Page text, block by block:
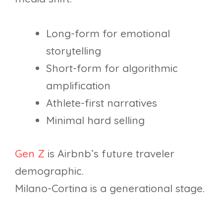
Long-form for emotional
storytelling
Short-form for algorithmic
amplification
Athlete-first narratives
Minimal hard selling
Gen Z is Airbnb’s future traveler
demographic.
Milano-Cortina is a generational stage.